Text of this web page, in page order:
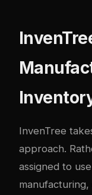
InvenTree
approach.
assigned to